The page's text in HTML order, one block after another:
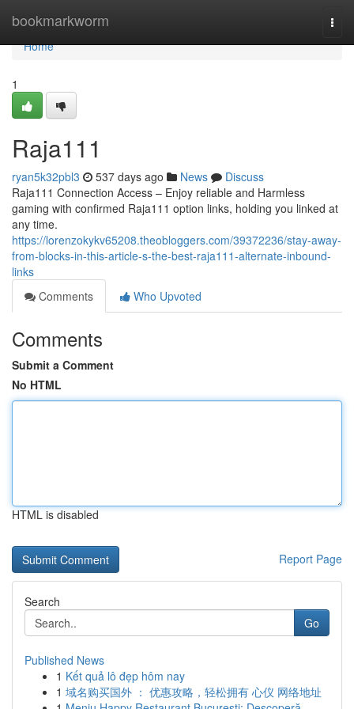
bookmarkworm
Home
Home
1
Raja111
ryan5k32pbl3 537 days ago News
Discuss
Raja111 Connection Access – Enjoy reliable and Harmless
gaming with confirmed Raja111 option links, holding you linked at
any time.
https://lorenzokykv65208.theobloggers.com/39372236/stay-away-
from-blocks-in-this-article-s-the-best-raja111-alternate-inbound-
links
Comments
Who Upvoted
Comments
Submit a Comment
No HTML
HTML is disabled
Report Page
Search
Go
Published News
1 Kết quả lô đẹp hôm nay
1 域名购买国外 ： 优惠攻略，轻松拥有 心仪 网络地址